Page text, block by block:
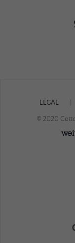
LEGAL
© 2020